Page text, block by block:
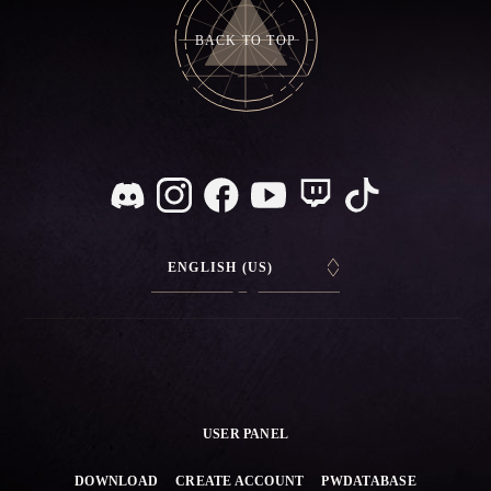
BACK TO TOP
ENGLISH (US)
USER PANEL
DOWNLOAD CREATE ACCOUNT PWDATABASE